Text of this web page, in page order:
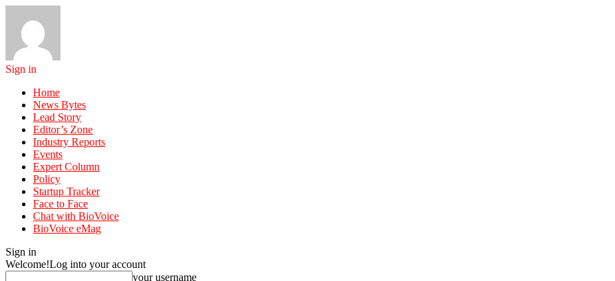
Sign in
Home
News Bytes
Lead Story
Editor’s Zone
Industry Reports
Events
Expert Column
Policy
Startup Tracker
Face to Face
Chat with BioVoice
BioVoice eMag
Sign in
Welcome!Log into your account
your username